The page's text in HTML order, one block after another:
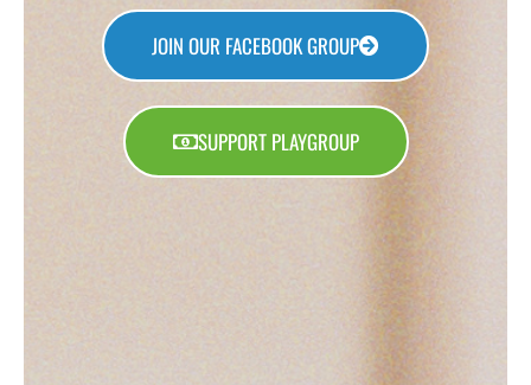
JOIN OUR FACEBOOK GROUP
SUPPORT PLAYGROUP